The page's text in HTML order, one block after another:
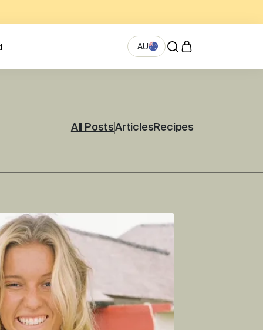
AU
All PostsArticlesRecipes